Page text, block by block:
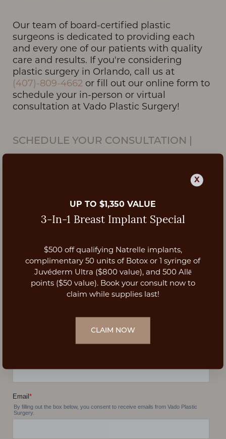
Our team of board-certified plastic
surgeons is dedicated to providing each
and every one of our patients with quality
care and results. If you're considering
plastic surgery in Orlando, call us at
(407)-809-4662 or fill out our online form to
schedule your in-person or virtual
consultation at Vado Plastic Surgery!
SCHEDULE YOUR CONSULTATION
X
UP TO $1,350 VALUE
3-In-1 Breast Implant Special
$500 off qualifying Natrelle implants,
complimentary 50 units of Botox or 1 syringe of
Juvéderm Ultra ($800 value), and 500 Allē
points ($50 value). Book your consult now to
claim while supplies last!
CLAIM NOW
Aa
Dyslexia Friendly Hide Images